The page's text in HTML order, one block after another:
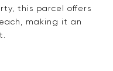
this parcel offers
making it an